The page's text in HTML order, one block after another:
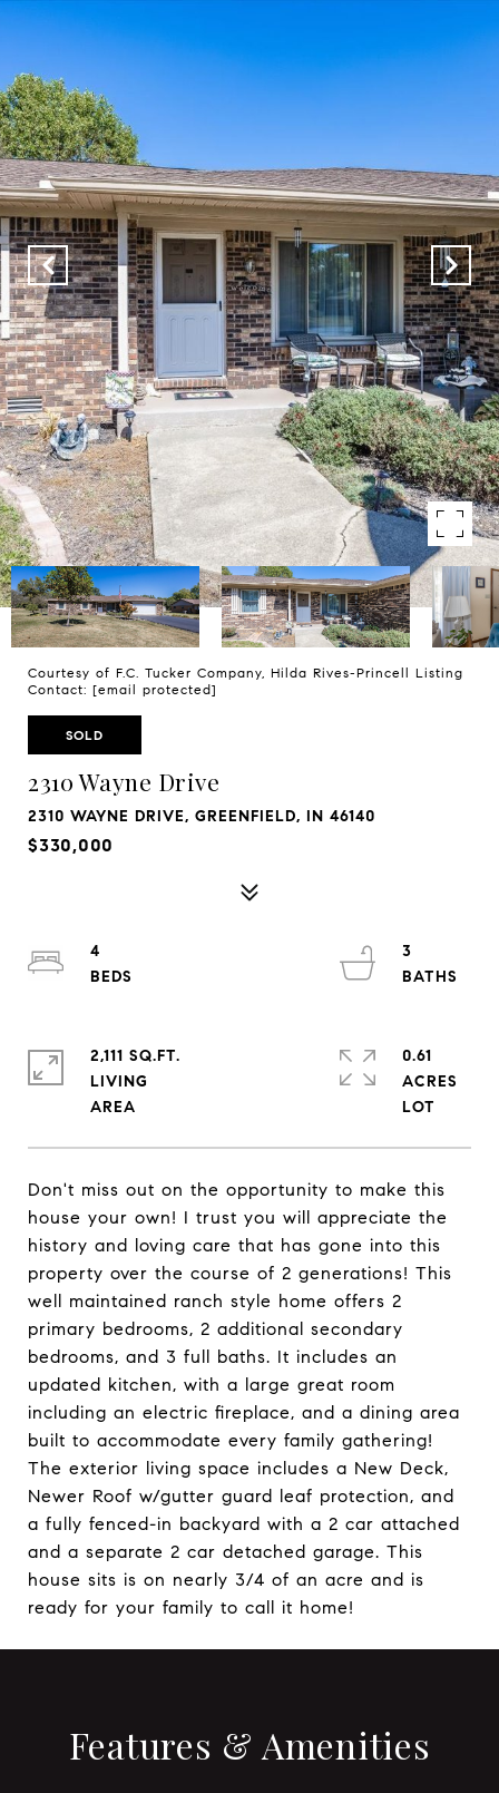
Courtesy of F.C. Tucker Company, Hilda Rives-Princell Listing
Contact: [email protected]
SOLD
2310 Wayne Drive
2310 WAYNE DRIVE, GREENFIELD, IN 46140
$330,000
Don't miss out on the opportunity to make this
house your own! I trust you will appreciate the
history and loving care that has gone into this
property over the course of 2 generations! This
well maintained ranch style home offers 2
primary bedrooms, 2 additional secondary
bedrooms, and 3 full baths. It includes an
updated kitchen, with a large great room
including an electric fireplace, and a dining area
built to accommodate every family gathering!
The exterior living space includes a New Deck,
Newer Roof w/gutter guard leaf protection, and
a fully fenced-in backyard with a 2 car attached
and a separate 2 car detached garage. This
house sits is on nearly 3/4 of an acre and is
ready for your family to call it home!
4
3
2,111 SQ.FT.
LIVING
0.61
ACRES
Features & Amenities